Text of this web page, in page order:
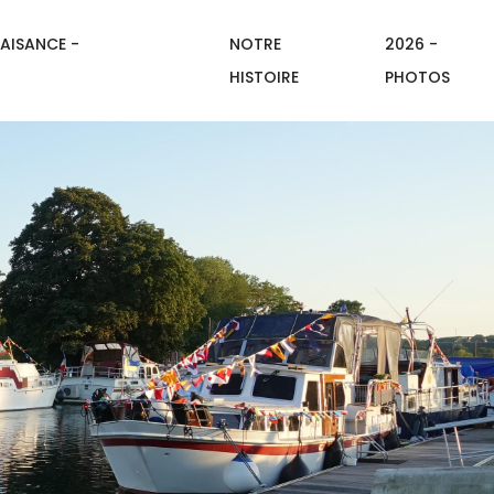
-
NOTRE
HISTOIRE
2026 -
PHOTOS